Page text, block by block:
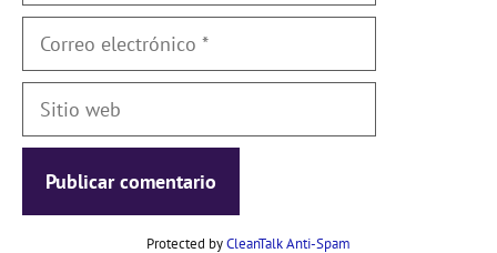
Correo
Sitio
Protected byCleanTalk Anti-Spam